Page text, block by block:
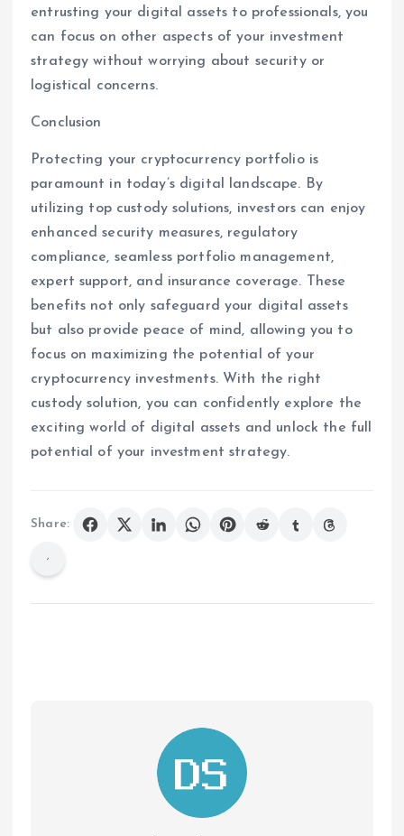
entrusting your digital assets to professionals, you
can focus on other aspects of your investment
strategy without worrying about security or
logistical concerns.
Conclusion
Protecting your cryptocurrency portfolio is
paramount in today’s digital landscape. By
utilizing top custody solutions, investors can enjoy
enhanced security measures, regulatory
compliance, seamless portfolio management,
expert support, and insurance coverage. These
benefits not only safeguard your digital assets
but also provide peace of mind, allowing you to
focus on maximizing the potential of your
cryptocurrency investments. With the right
custody solution, you can confidently explore the
exciting world of digital assets and unlock the full
potential of your investment strategy.
Share: